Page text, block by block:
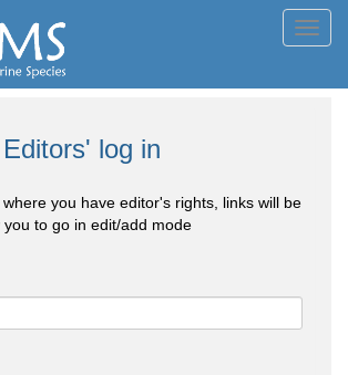
log in
you have editor's rights, links will be
you to go in edit/add mode